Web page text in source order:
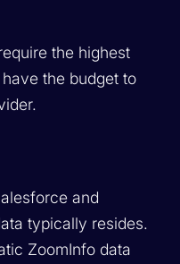
the highest
the budget to
and
typically resides.
ZoomInfo data